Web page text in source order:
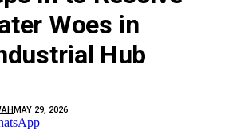
Woes in
Hub
MAY 29, 2026